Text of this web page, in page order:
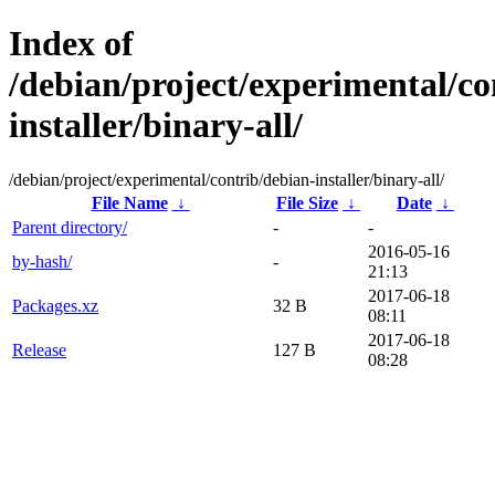
Index of
/debian/project/experimental/
installer/binary-all/
/debian/project/experimental/contrib/debian-installer/binary-all/
File Name
↓ File Size ↓ Date ↓
Parent directory/
-
-
by-hash/
-
2016-05-16
21:13
Packages.xz
32 B
2017-06-18
08:11
Release
127 B
2017-06-18
08:28